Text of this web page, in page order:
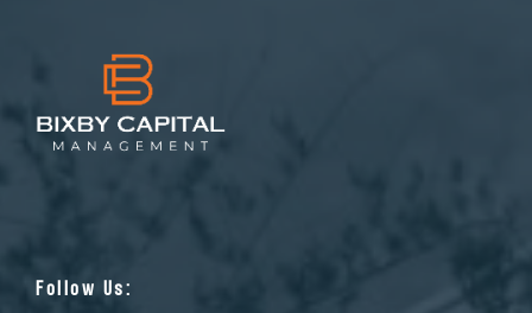
Follow Us: